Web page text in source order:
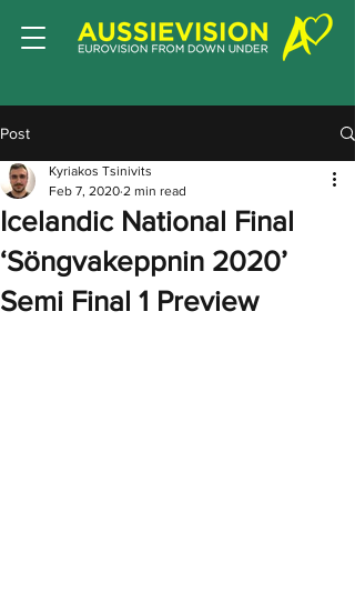
Post
Icelandic National Final
‘Söngvakeppnin 2020’
Semi Final 1 Preview
Kyriakos Tsinivits
Feb 7, 2020 2 min read